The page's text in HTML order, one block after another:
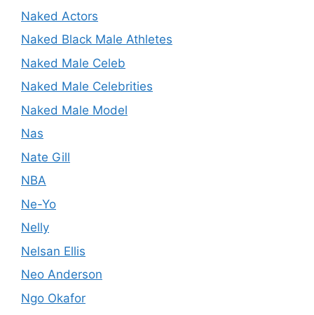
Naked Actors
Naked Black Male Athletes
Naked Male Celeb
Naked Male Celebrities
Naked Male Model
Nas
Nate Gill
NBA
Ne-Yo
Nelly
Nelsan Ellis
Neo Anderson
Ngo Okafor